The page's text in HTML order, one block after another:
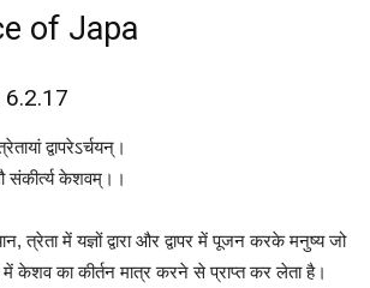
of Japa
6.2.17
द्वापरेऽर्चयन्।
संकीर्त्य केशवम्।।
त्रेता में यज्ञों द्वारा और द्वापर में पूजन करके मनुष्य जो
केशव का कीर्तन मात्र करने से प्राप्त कर लेता है।